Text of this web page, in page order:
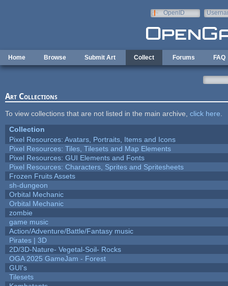
OpenID
Home Browse Submit Art Collect Forums FAQ
Art Collections
To view collections that are not listed in the main archive, click here
Collection
Pixel Resources: Avatars, Portraits, Items and Icons
Pixel Resources: Tiles, Tilesets and Map Elements
Pixel Resources: GUI Elements and Fonts
Pixel Resources: Characters, Sprites and Spritesheets
Frozen Fruits Assets
sh-dungeon
Orbital Mechanic
Orbital Mechanic
zombie
game music
Action/Adventure/Battle/Fantasy music
Pirates | 3D
2D/3D-Nature- Vegetal-Soil- Rocks
OGA 2025 GameJam - Forest
GUI's
Tilesets